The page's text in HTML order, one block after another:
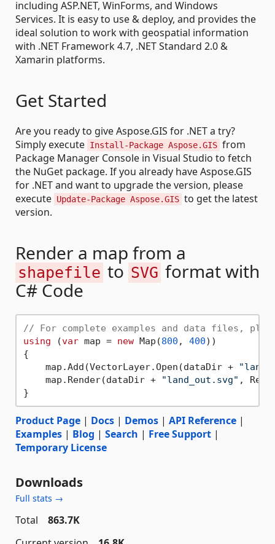
including ASP.NET, WinForms, and Windows
Services. It is easy to use & deploy, and provides the
ideal solution to work with geospatial information
with .NET Framework 4.7, .NET Standard 2.0 &
Xamarin platforms.
Get Started
Are you ready to give Aspose.GIS for .NET a try?
Simply execute Install-Package Aspose.GIS from
Package Manager Console in Visual Studio to fetch
the NuGet package. If you already have Aspose.GIS
for .NET and want to upgrade the version, please
execute Update-Package Aspose.GIS to get the latest
version.
Render a map from a
shapefile to SVG format with
C# Code
// For complete examples and data files,
using (var map = new Map(800 , 400))
{
    map.Add(VectorLayer.Open(dataDir +
    map.Render(dataDir +
"land_out.svg" ,
Product Page | Docs | Demos | API Reference |
Examples | Blog | Search | Free Support |
Temporary License
Downloads
Full stats →
Total
863.7K